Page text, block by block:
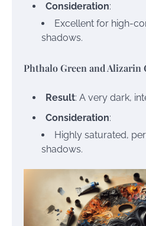
Consideration:
Excellent for high-
shadows.
Phthalo Green and Alizarin
Result: A very dark,
Consideration:
Highly saturated,
shadows.